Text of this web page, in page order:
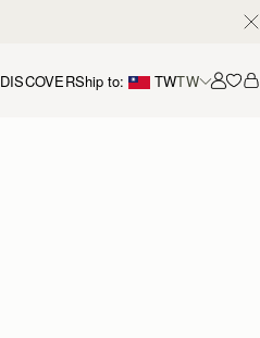
DISCOVERShip to: TWTW